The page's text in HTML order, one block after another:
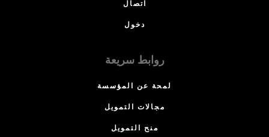
اتصال
دخول
روابط سريعة
لمحة عن المؤسسة
مجالات التمويل
منح التمويل